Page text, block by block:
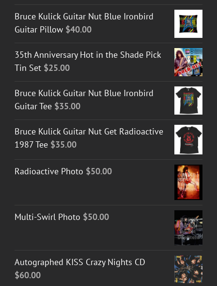
Bruce Kulick Guitar Nut Blue Ironbird
Guitar Pillow $40.00
35th Anniversary Hot in the Shade Pick
Tin Set $25.00
Bruce Kulick Guitar Nut Blue Ironbird
Guitar Tee $35.00
Bruce Kulick Guitar Nut Get Radioactive
1987 Tee $35.00
Radioactive Photo $50.00
Multi-Swirl Photo $50.00
Autographed KISS Crazy Nights CD
$60.00